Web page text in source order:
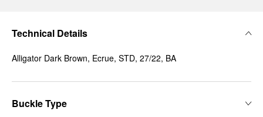
Technical Details
Alligator Dark Brown, Ecrue, STD, 27/22, BA
Buckle Type